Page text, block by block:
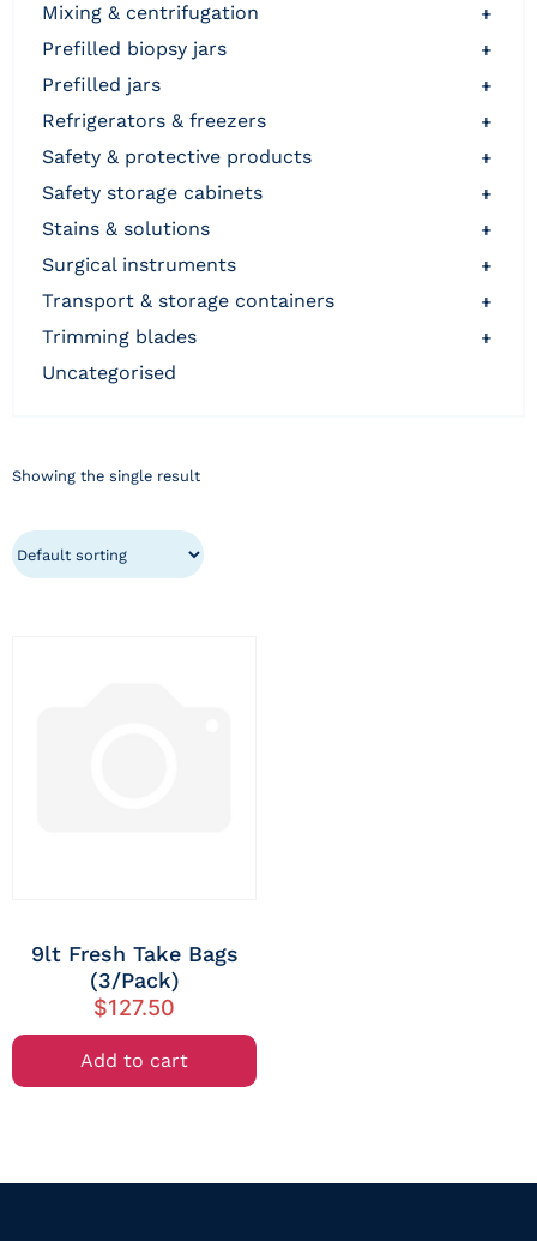
mixing & centrifugation
+
prefilled biopsy jars
+
prefilled jars
+
refrigerators & freezers
+
safety & protective products
+
safety storage cabinets
+
stains & solutions
+
surgical instruments
+
transport & storage containers
+
trimming blades
+
uncategorised
Showing the single result
9lt Fresh Take Bags
(3/Pack)
$127.50
Add to cart